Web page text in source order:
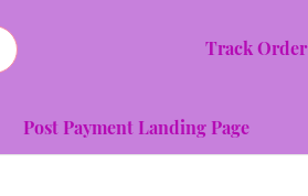
Track Order
Post Payment Landing Page